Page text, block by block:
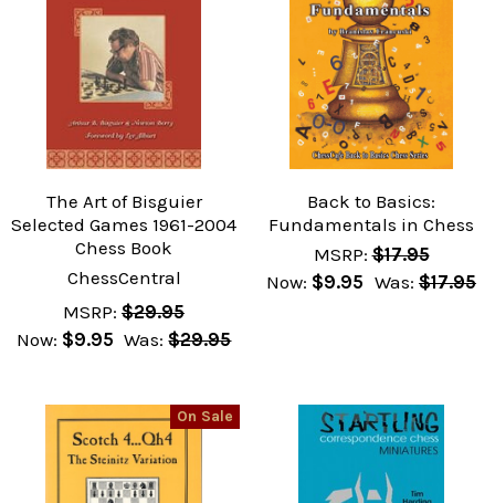
The Art of Bisguier
Selected Games 1961-2004
Chess Book
ChessCentral
MSRP: $29.95
Now: $9.95 Was: $29.95
Back to Basics:
Fundamentals in Chess
MSRP: $17.95
Now: $9.95 Was: $17.95
On Sale